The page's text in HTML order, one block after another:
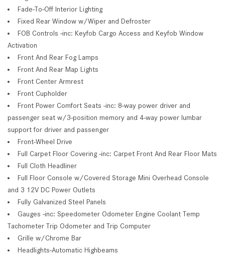
Fade-To-Off Interior Lighting
Fixed Rear Window w/Wiper and Defroster
FOB Controls -inc: Keyfob Cargo Access and Keyfob Window
Activation
Front And Rear Fog Lamps
Front And Rear Map Lights
Front Center Armrest
Front Cupholder
Front Power Comfort Seats -inc: 8-way power driver and
passenger seat w/3-position memory and 4-way power lumbar
support for driver and passenger
Front-Wheel Drive
Full Carpet Floor Covering -inc: Carpet Front And Rear Floor Mats
Full Cloth Headliner
Full Floor Console w/Covered Storage Mini Overhead Console
and 3 12V DC Power Outlets
Fully Galvanized Steel Panels
Gauges -inc: Speedometer Odometer Engine Coolant Temp
Tachometer Trip Odometer and Trip Computer
Grille w/Chrome Bar
Headlights-Automatic Highbeams